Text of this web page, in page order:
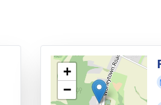
+
−